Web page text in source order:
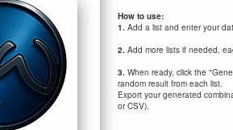
How to use:
1. Add a list and enter your
2. Add more lists if needed,
3. When ready, click the
random result from each list.
Export your generated
or CSV).